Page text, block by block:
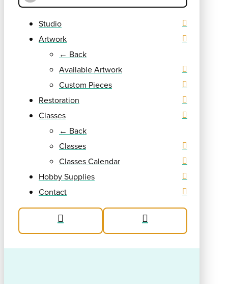
Studio
Artwork
← Back
Available Artwork
Custom Pieces
Restoration
Classes
← Back
Classes
Classes Calendar
Hobby Supplies
Contact